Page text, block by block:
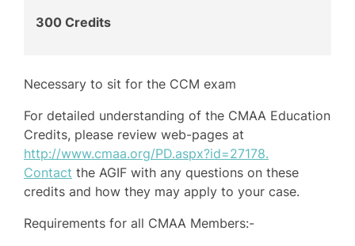
300 Credits
Necessary to sit for the CCM exam
For detailed understanding of the CMAA Education
Credits, please review web-pages at
http://www.cmaa.org/PD.aspx?id=27178.
Contact the AGIF with any questions on these
credits and how they may apply to your case.
Requirements for all CMAA Members:-